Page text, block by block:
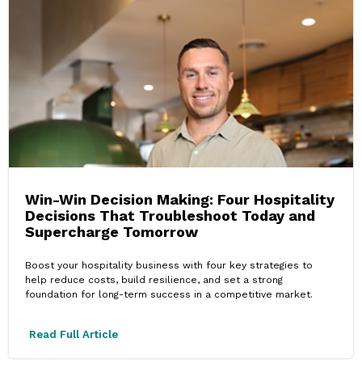
Win-Win Decision Making: Four Hospitality
Decisions That Troubleshoot Today and
Supercharge Tomorrow
Boost your hospitality business with four key strategies to
help reduce costs, build resilience, and set a strong
foundation for long-term success in a competitive market.
Read Full Article